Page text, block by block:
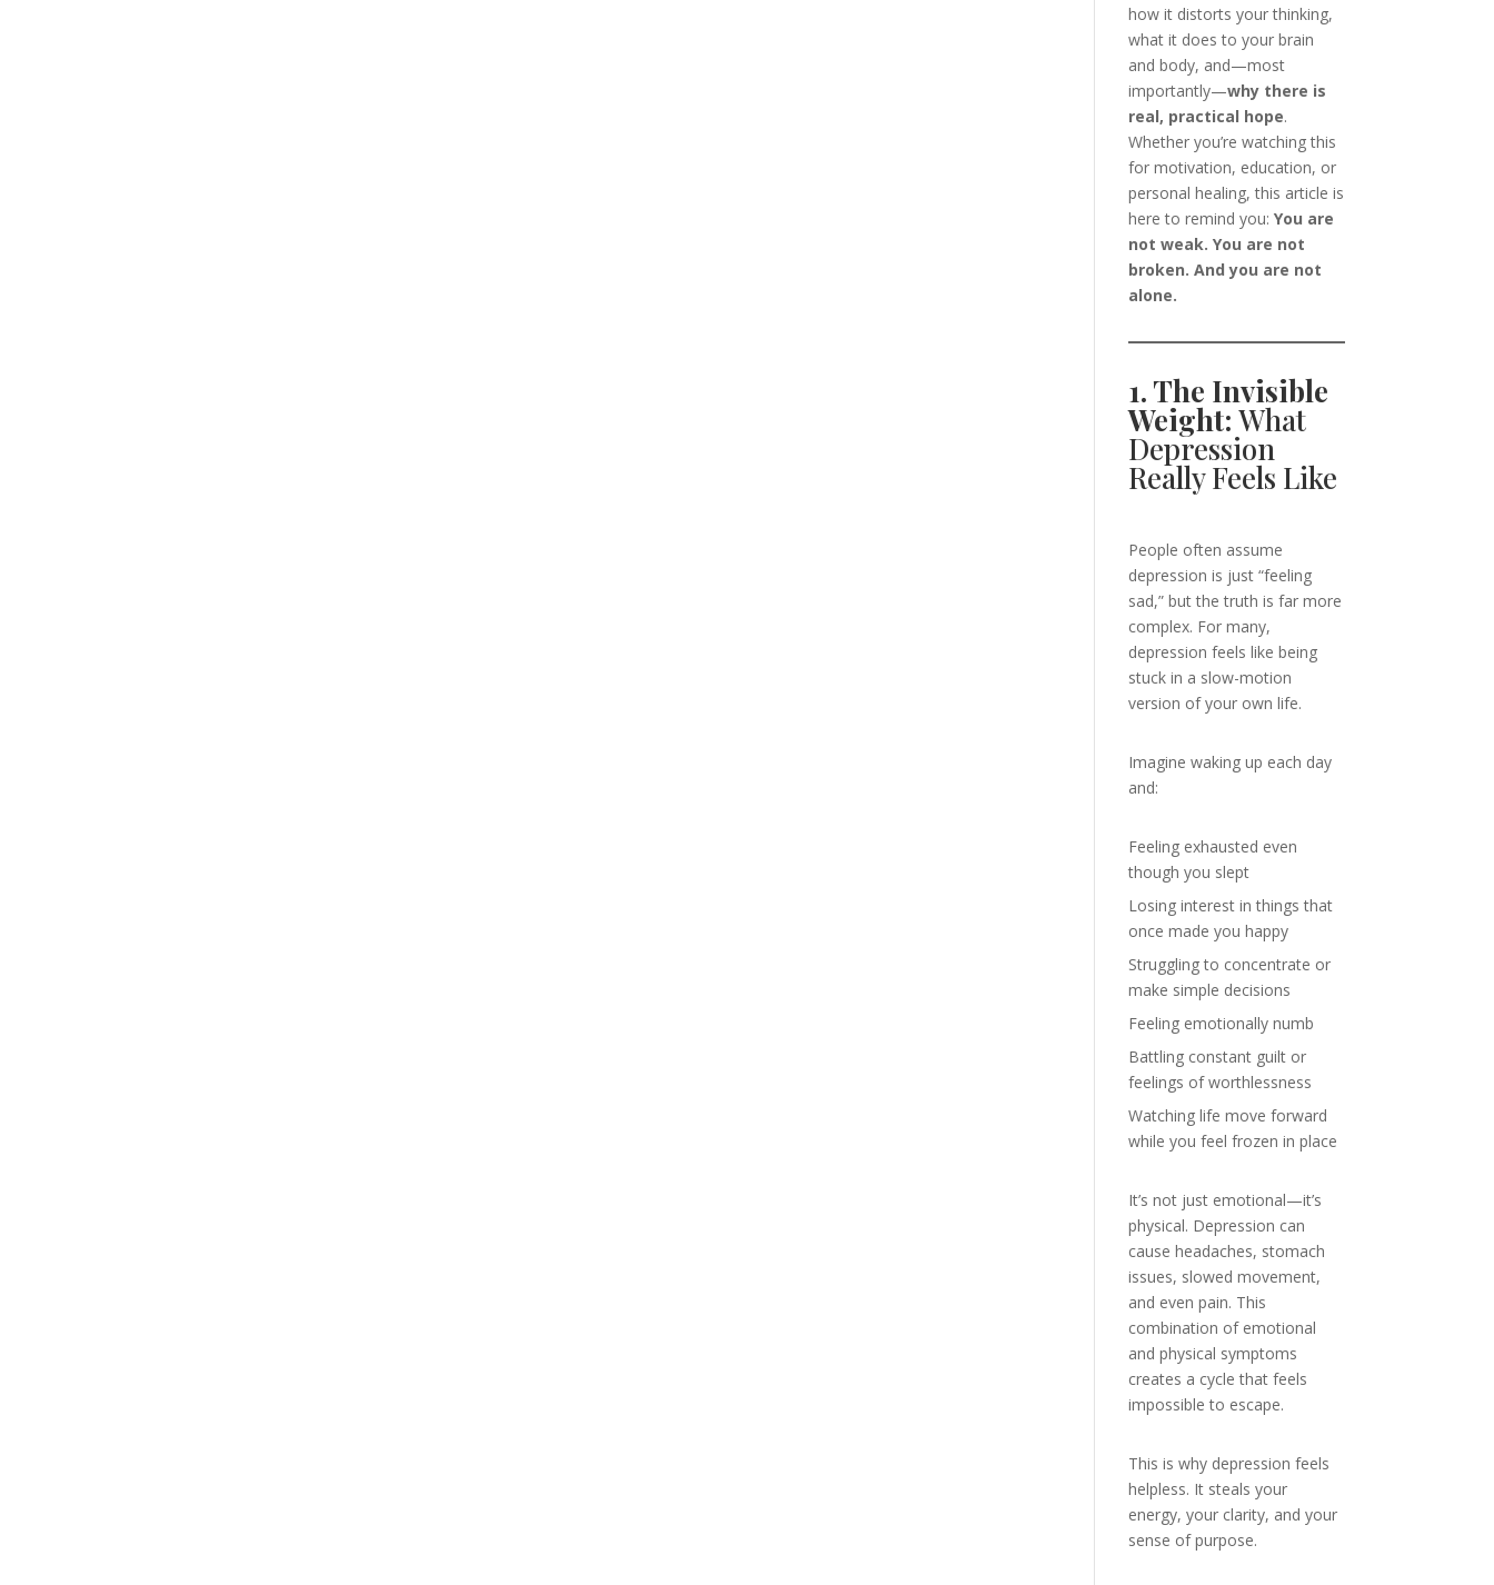
how it distorts your thinking,
what it does to your brain
and body, and—most
importantly—why there is
real, practical hope.
Whether you’re watching this
for motivation, education, or
personal healing, this article is
here to remind you:You are
not weak. You are not
broken. And you are not
alone.
1. The Invisible
Weight:What
Depression
Really Feels Like
People often assume
depression is just “feeling
sad,” but the truth is far more
complex. For many,
depression feels like being
stuck in a slow-motion
version of your own life.
Imagine waking up each day
and:
Feeling exhausted even
though you slept
Losing interest in things that
once made you happy
Struggling to concentrate or
make simple decisions
Feeling emotionally numb
Battling constant guilt or
feelings of worthlessness
Watching life move forward
while you feel frozen in place
It’s not just emotional—it’s
physical. Depression can
cause headaches, stomach
issues, slowed movement,
and even pain. This
combination of emotional
and physical symptoms
creates a cycle that feels
impossible to escape.
This is why depression feels
helpless. It steals your
energy, your clarity, and your
sense of purpose.